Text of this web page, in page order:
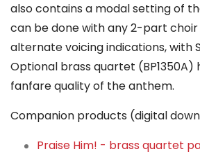
also contains a modal setting of
can be done with any 2-part choir
alternate voicing indications, with
Optional brass quartet (BP1350A)
fanfare quality of the anthem.
Companion products (digital
Praise Him! - brass quartet